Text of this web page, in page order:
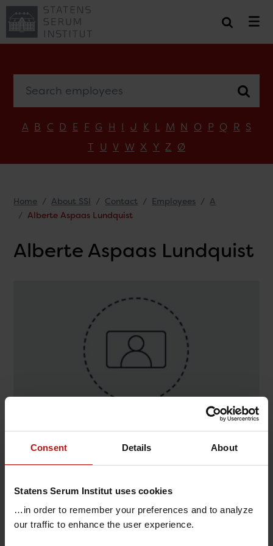
Consent Details About
Statens Serum Institut uses cookies
…in order to remember your preferences and to analyze
our traffic to enhance the user experience.
A B C D E F G H I J K L M N O P Q R S
T U V W X Y Z Ø
Home About SSI Contact Employees
A
Alberte Aspaas Lundquist
Alberte Aspaas Lundquist
Contact
Strategiske Forskningsprojekter